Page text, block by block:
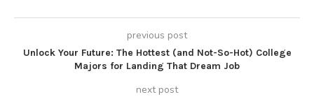
previous post
Unlock Your Future: The Hottest (and Not-So-Hot) College
Majors for Landing That Dream Job
next post